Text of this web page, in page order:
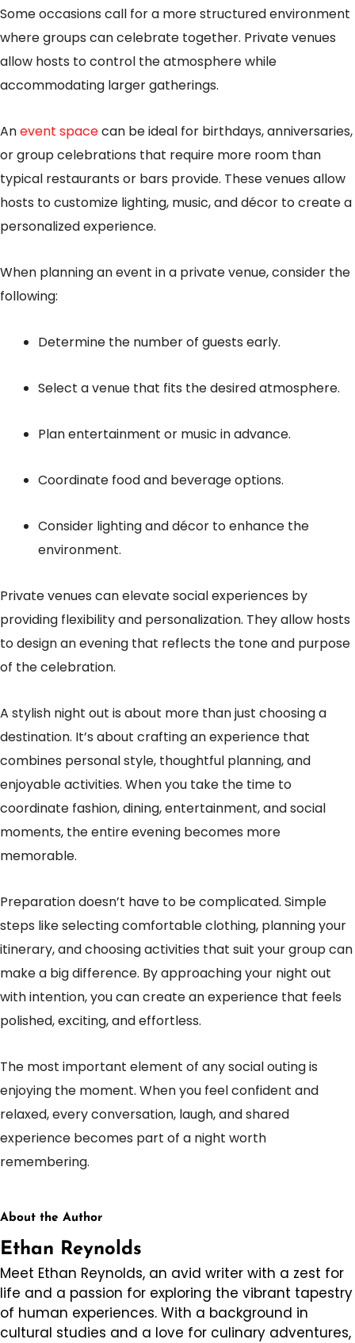
Some occasions call for a more structured environment
where groups can celebrate together. Private venues
allow hosts to control the atmosphere while
accommodating larger gatherings.
Anevent spacecan be ideal for birthdays, anniversaries,
or group celebrations that require more room than
typical restaurants or bars provide. These venues allow
hosts to customize lighting, music, and décor to create a
personalized experience.
When planning an event in a private venue, consider the
following:
Determine the number of guests early.
Select a venue that fits the desired atmosphere.
Plan entertainment or music in advance.
Coordinate food and beverage options.
Consider lighting and décor to enhance the
environment.
Private venues can elevate social experiences by
providing flexibility and personalization. They allow hosts
to design an evening that reflects the tone and purpose
of the celebration.
A stylish night out is about more than just choosing a
destination. It’s about crafting an experience that
combines personal style, thoughtful planning, and
enjoyable activities. When you take the time to
coordinate fashion, dining, entertainment, and social
moments, the entire evening becomes more
memorable.
Preparation doesn’t have to be complicated. Simple
steps like selecting comfortable clothing, planning your
itinerary, and choosing activities that suit your group can
make a big difference. By approaching your night out
with intention, you can create an experience that feels
polished, exciting, and effortless.
The most important element of any social outing is
enjoying the moment. When you feel confident and
relaxed, every conversation, laugh, and shared
experience becomes part of a night worth
remembering.
About the Author
Ethan Reynolds
Meet Ethan Reynolds, an avid writer with a zest for
life and a passion for exploring the vibrant tapestry
of human experiences. With a background in
cultural studies and a love for culinary adventures,